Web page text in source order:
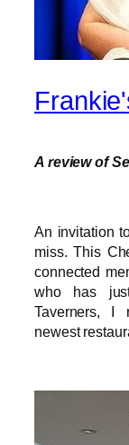
A review of
An invitation
miss. This
connected
who has
Taverners, I
newest